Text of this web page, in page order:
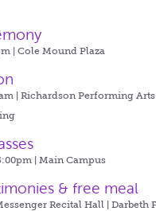
|Cole Mound Plaza
|Richardson Performing Arts
|Main Campus
& free meal
Recital Hall | Darbeth